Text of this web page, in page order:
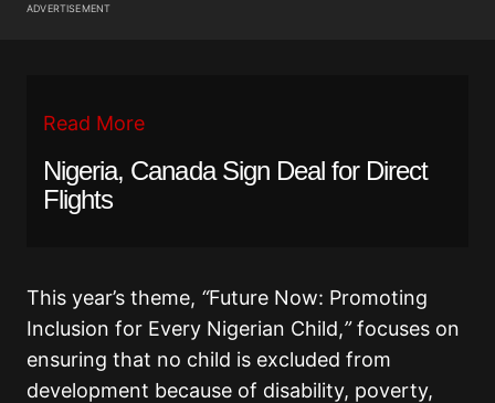
ADVERTISEMENT
Read More
Nigeria, Canada Sign Deal for Direct
Flights
This year’s theme, “Future Now: Promoting
Inclusion for Every Nigerian Child,”focuses on
ensuring that no child is excluded from
development because of disability, poverty,